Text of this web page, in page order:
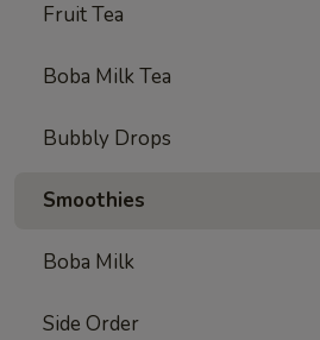
Fruit Tea
Boba Milk Tea
Bubbly Drops
Smoothies
Boba Milk
Side Order